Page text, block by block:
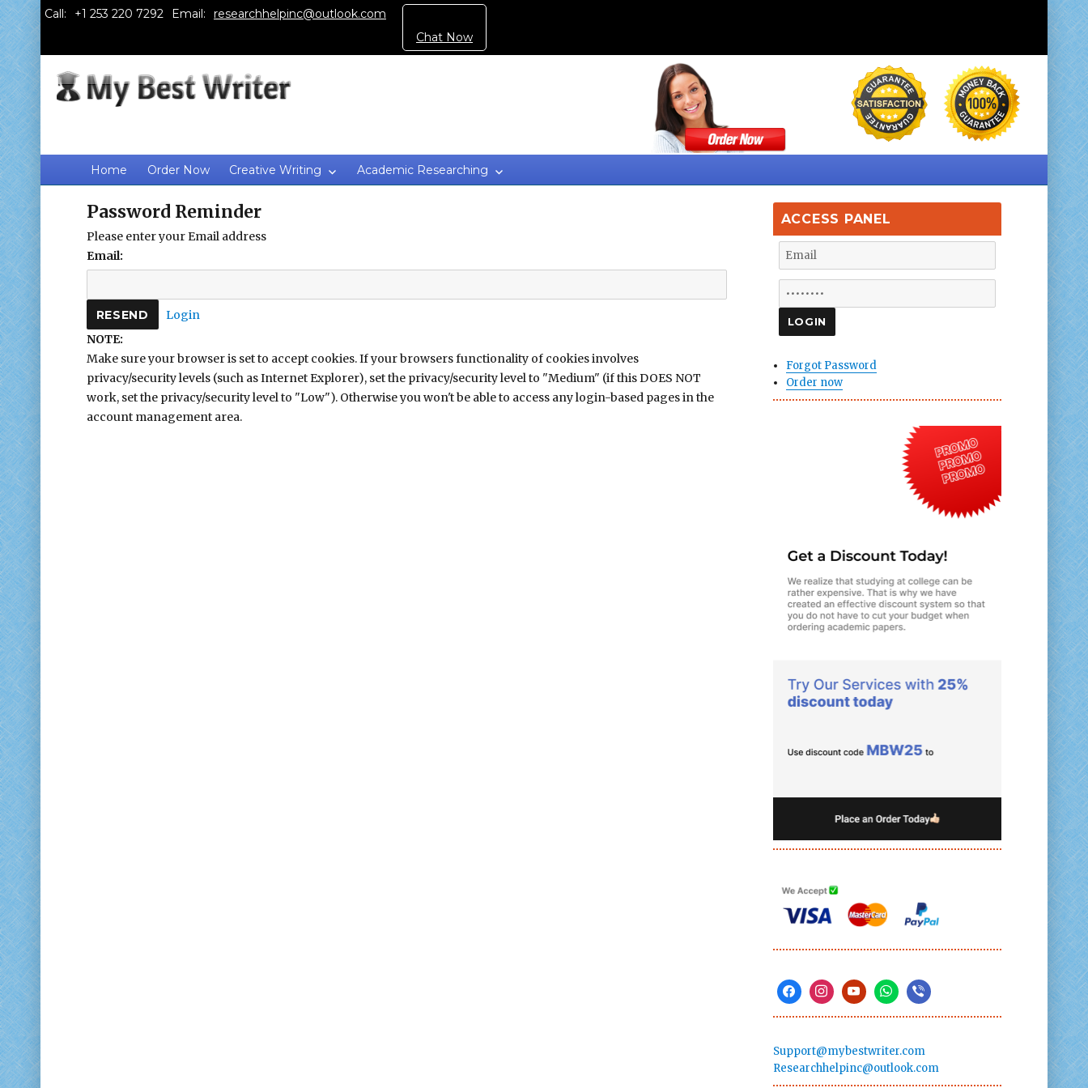
Call: Email:
researchhelpinc@outlook.com
Chat Now
Home Order Now Creative Writing Academic Researching
Password Reminder
Please enter your Email address
Email:
Login
NOTE:
Make sure your browser is set to accept cookies. If your browsers functionality of cookies involves
privacy/security levels (such as Internet Explorer), set the privacy/security level to "Medium" (if this DOES NOT
work, set the privacy/security level to "Low"). Otherwise you won't be able to access any login-based pages in the
account management area.
ACCESS PANEL
Forgot Password
Order now
Support@mybestwriter.com
Researchhelpinc@outlook.com